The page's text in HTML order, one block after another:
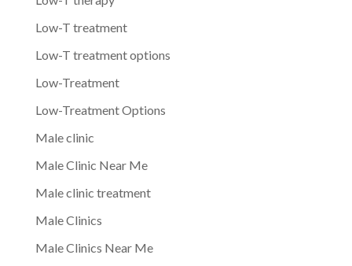
Low-T treatment
Low-T treatment options
Low-Treatment
Low-Treatment Options
Male clinic
Male Clinic Near Me
Male clinic treatment
Male Clinics
Male Clinics Near Me